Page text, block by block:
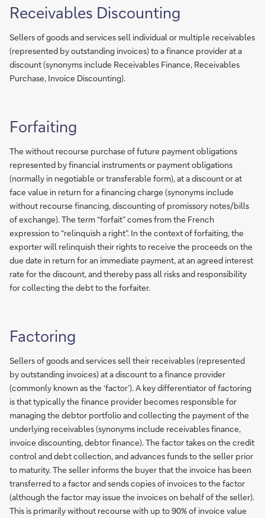
Receivables Discounting
Sellers of goods and services sell individual or multiple receivables
(represented by outstanding invoices) to a finance provider at a
discount (synonyms include Receivables Finance, Receivables
Purchase, Invoice Discounting).
Forfaiting
The without recourse purchase of future payment obligations
represented by financial instruments or payment obligations
(normally in negotiable or transferable form), at a discount or at
face value in return for a financing charge (synonyms include
without recourse financing, discounting of promissory notes/bills
of exchange). The term “forfait” comes from the French
expression to “relinquish a right”. In the context of forfaiting, the
exporter will relinquish their rights to receive the proceeds on the
due date in return for an immediate payment, at an agreed interest
rate for the discount, and thereby pass all risks and responsibility
for collecting the debt to the forfaiter.
Factoring
Sellers of goods and services sell their receivables (represented
by outstanding invoices) at a discount to a finance provider
(commonly known as the ‘factor’). A key differentiator of factoring
is that typically the finance provider becomes responsible for
managing the debtor portfolio and collecting the payment of the
underlying receivables (synonyms include receivables finance,
invoice discounting, debtor finance). The factor takes on the credit
control and debt collection, and advances funds to the seller prior
to maturity. The seller informs the buyer that the invoice has been
transferred to a factor and sends copies of invoices to the factor
(although the factor may issue the invoices on behalf of the seller).
This is primarily without recourse with up to 90% of invoice value